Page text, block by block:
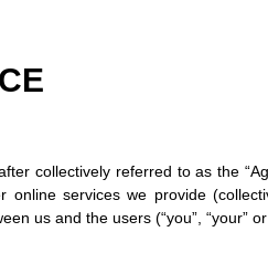
collectively referred to as the
services we provide
us and the users (“you”, “your” or